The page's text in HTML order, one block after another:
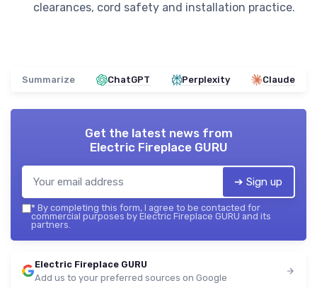
clearances, cord safety and installation practice.
Summarize ChatGPT Perplexity Claude
Get the latest news from
Electric Fireplace GURU
➔ Sign up
* By completing this form, I agree to be contacted for
commercial purposes by Electric Fireplace GURU and its
partners.
Electric Fireplace GURU
Add us to your preferred sources on Google